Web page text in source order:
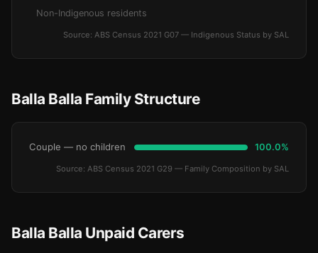
Non-Indigenous residents
Source: ABS Census 2021 G07 — Indigenous Status by SAL
Balla Balla Family Structure
Couple — no children 100.0%
Source: ABS Census 2021 G29 — Family Composition by SAL
Balla Balla Unpaid Carers